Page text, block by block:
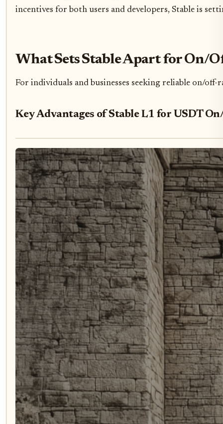
incentives for both users and developers, Stable is
What Sets Stable Apart for On/
For individuals and businesses seeking reliable on/off-
Key Advantages of Stable L1 for USDT